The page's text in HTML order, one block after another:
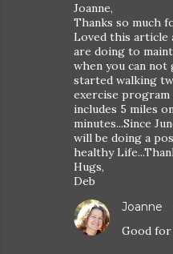
Joanne,
Thanks so much
Loved this article
are doing to
when you can not
started walking
exercise program
includes 5 miles
minutes...Since
will be doing a
healthy
Hugs,
Deb
Joanne
Good for